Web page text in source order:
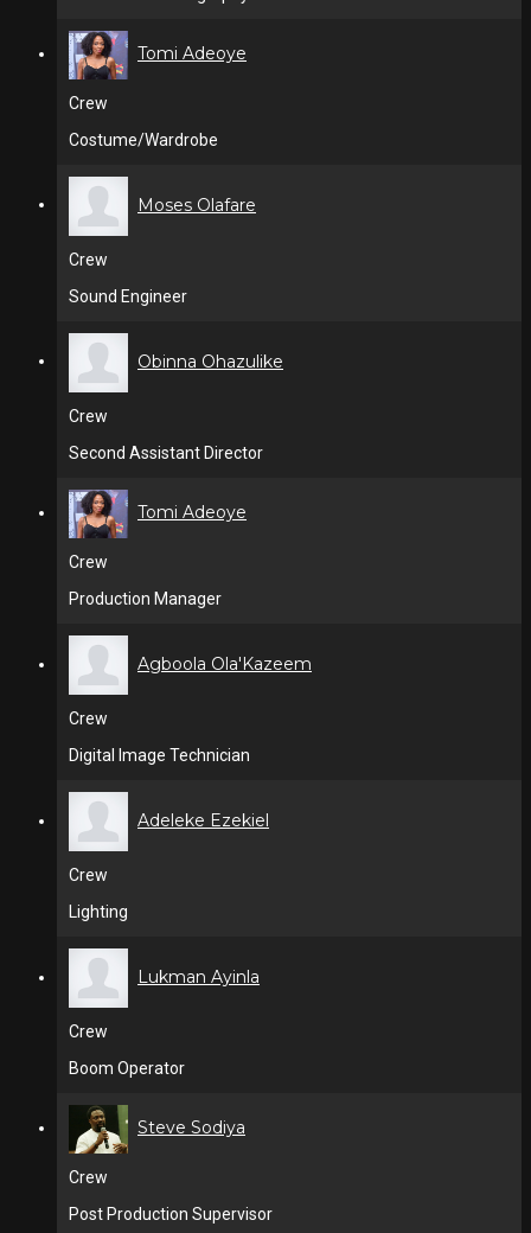
Tomi Adeoye
Crew
Costume/Wardrobe
Moses Olafare
Crew
Sound Engineer
Obinna Ohazulike
Crew
Second Assistant Director
Tomi Adeoye
Crew
Production Manager
Agboola Ola'Kazeem
Crew
Digital Image Technician
Adeleke Ezekiel
Crew
Lighting
Lukman Ayinla
Crew
Boom Operator
Steve Sodiya
Crew
Post Production Supervisor